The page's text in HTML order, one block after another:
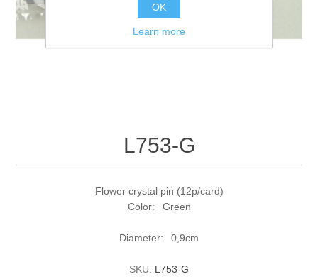
L753-G
Flower crystal pin (12p/card)
Color: Green
Diameter: 0,9cm
SKU: L753-G
OK
Learn more